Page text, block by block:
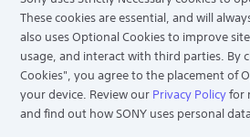
TERMS &
These cookies are essential, and will
also uses Optional Cookies to improve
usage, and interact with third parties. By
Cookies", you agree to the placement of
your device. Review our Privacy Policyfor
and find out how SONY uses personal